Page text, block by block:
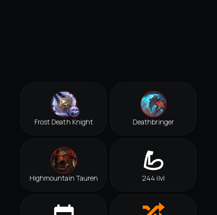
Frost Death Knight Deathbringer
Highmountain Tauren 244 ilvl